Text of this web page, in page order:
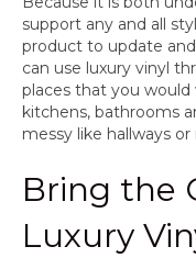
support any and all
product to update
can use luxury vinyl
places that you
kitchens, bathrooms
messy like hallways
Bring the
Luxury